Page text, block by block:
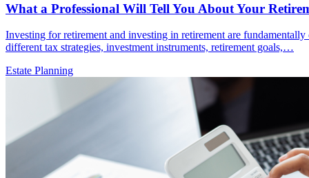
What a Professional Will Tell You About Your
Investing for retirement and investing in retirement are
different tax strategies, investment instruments, retirement goals,…
Estate Planning